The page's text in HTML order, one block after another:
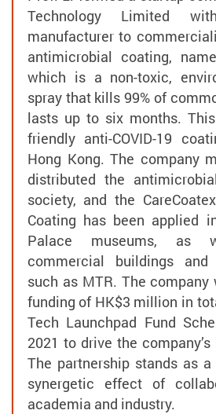
Technology Limited
manufacturer to
antimicrobial coating,
which is a non-toxic,
spray that kills 99% of
lasts up to six months.
friendly anti-COVID-19
Hong Kong. The company
distributed the
society, and the CareCoatex
Coating has been applied
Palace museums, as
commercial buildings
such as MTR. The company
funding of HK$3 million in
Tech Launchpad Fund
2021 to drive the
The partnership stands as
synergetic effect of
academia and industry.